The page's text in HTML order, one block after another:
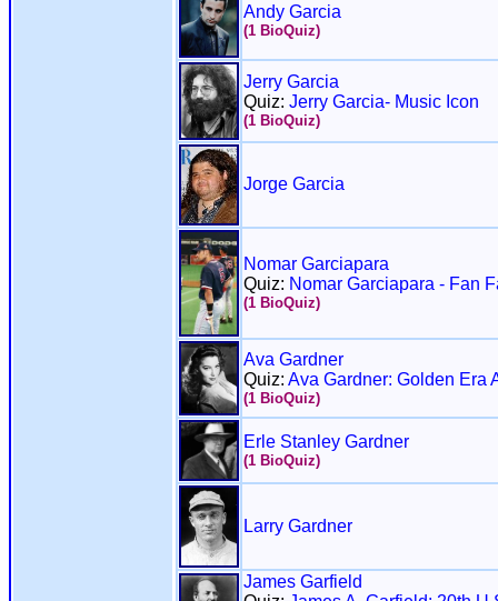
Andy Garcia
(1 BioQuiz)
Jerry Garcia
Quiz: Jerry Garcia- Music Icon
(1 BioQuiz)
Jorge Garcia
Nomar Garciapara
Quiz: Nomar Garciapara - Fan
(1 BioQuiz)
Ava Gardner
Quiz: Ava Gardner: Golden Era
(1 BioQuiz)
Erle Stanley Gardner
(1 BioQuiz)
Larry Gardner
James Garfield